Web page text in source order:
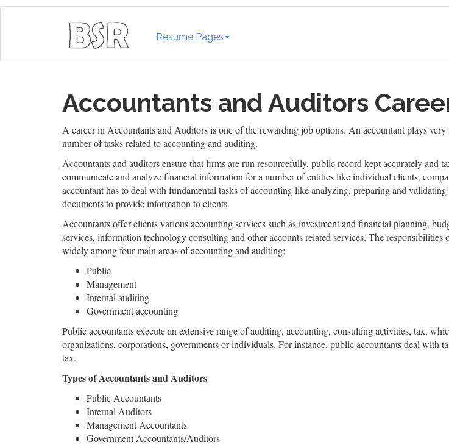
Resume Pages
Accountants and Auditors
A career in Accountants and Auditors is one of the rewarding job options. An accountant plays
number of tasks related to accounting and auditing.
Accountants and auditors ensure that firms are run resourcefully, public record kept accurately and
communicate and analyze financial information for a number of entities like individual clients,
accountant has to deal with fundamental tasks of accounting like analyzing, preparing and
documents to provide information to clients.
Accountants offer clients various accounting services such as investment and financial planning,
services, information technology consulting and other accounts related services. The responsibilities
widely among four main areas of accounting and auditing:
Public
Management
Internal auditing
Government accounting
Public accountants execute an extensive range of auditing, accounting, consulting activities, tax,
organizations, corporations, governments or individuals. For instance, public accountants deal with
tax.
Types of Accountants and Auditors
Public Accountants
Internal Auditors
Management Accountants
Government Accountants/Auditors